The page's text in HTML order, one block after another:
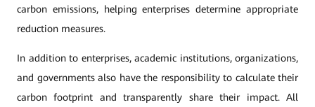
carbon emissions, helping enterprises determine appropriate
reduction measures.
In addition to enterprises, academic institutions, organizations,
and governments also have the responsibility to calculate their
carbon footprint and transparently share their impact. All